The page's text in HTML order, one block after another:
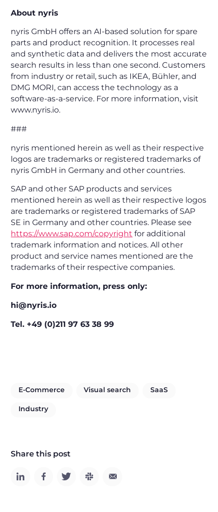
About nyris
nyris GmbH offers an AI-based solution for spare
parts and product recognition. It processes real
and synthetic data and delivers the most accurate
search results in less than one second. Customers
from industry or retail, such as IKEA, Bühler, and
DMG MORI, can access the technology as a
software-as-a-service. For more information, visit
www.nyris.io.
###
nyris mentioned herein as well as their respective
logos are trademarks or registered trademarks of
nyris GmbH in Germany and other countries.
SAP and other SAP products and services
mentioned herein as well as their respective logos
are trademarks or registered trademarks of SAP
SE in Germany and other countries. Please see
https://www.sap.com/copyright for additional
trademark information and notices. All other
product and service names mentioned are the
trademarks of their respective companies.
For more information, press only:
hi@nyris.io
Tel. +49 (0)211 97 63 38 99
Share this post
E-Commerce Visual search SaaS
Industry